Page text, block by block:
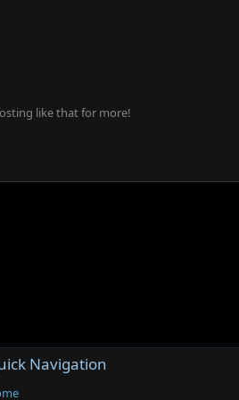
like that for more!
Navigation